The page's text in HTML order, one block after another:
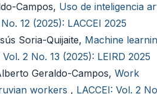
Campos, Uso de inteligencia
12 (2025): LACCEI 2025
Soria-Quijaite, Machine
Vol. 2 No. 13 (2025): LEIRD 2025
Geraldo-Campos, Work
workers , LACCEI: Vol. 2